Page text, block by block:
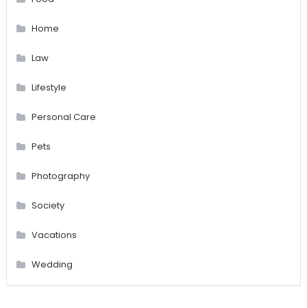
Home
Law
Lifestyle
Personal Care
Pets
Photography
Society
Vacations
Wedding